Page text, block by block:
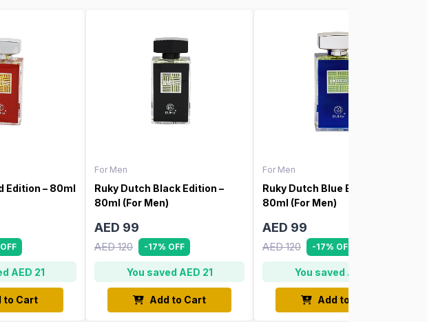
Edition – 80ml
AED 21
to Cart
For Men
Ruky Dutch Black Edition –
80ml (For Men)
AED 99
AED 120 -17% OFF
You saved AED 21
Add to Cart
For Men
Ruky Dutch Blue Edition –
80ml (For Men)
AED 99
AED 120 -17% OFF
You saved AED 21
Add to Cart